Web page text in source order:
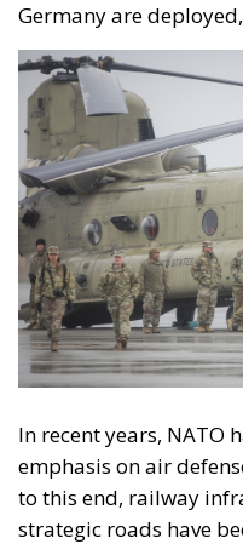
Germany are
In recent years, NATO
emphasis on air
to this end, railway
strategic roads have